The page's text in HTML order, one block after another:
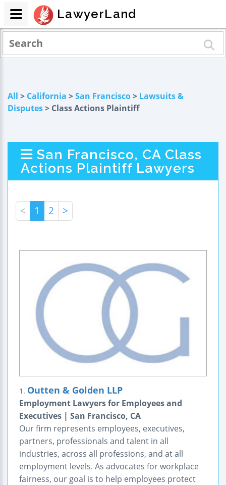
All > California >San Francisco> Lawsuits &
Disputes> Class Actions Plaintiff
San Francisco, CA Class
Actions Plaintiff Lawyers
< 1 2 >
1. Outten & Golden LLP
Employment Lawyers for Employees and
Executives | San Francisco, CA
Our firm represents employees, executives,
partners, professionals and talent in all
industries, across all professions, and at all
employment levels. As advocates for workplace
fairness, our goal is to help employees protect
LawyerLand